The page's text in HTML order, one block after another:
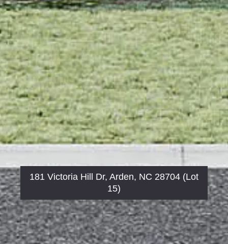
181 Victoria Hill Dr, Arden, NC 28704 (Lot
15)